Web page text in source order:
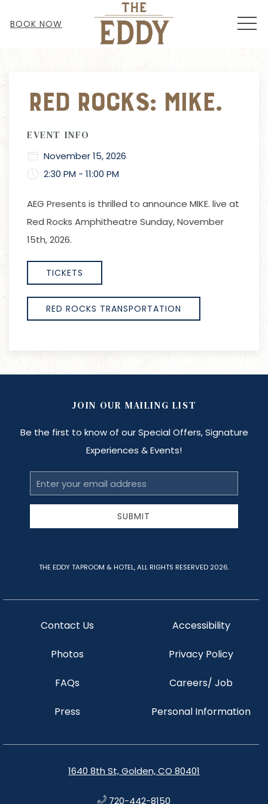
BOOK NOW
Red Rocks: Mike.
EVENT INFO
November 15, 2026
2:30 PM - 11:00 PM
AEG Presents is thrilled to announce MIKE. live at
Red Rocks Amphitheatre Sunday, November
15th, 2026.
TICKETS
RED ROCKS TRANSPORTATION
1640 8th St, Golden, CO 80401
720-442-8150
Contact Us
Photos
FAQs
Press
Accessibility
Privacy Policy
Careers/ Job
Personal Information
JOIN OUR MAILING LIST
Be the first to know of our Special Offers, Signature
Experiences & Events!
Email
Address
SUBMIT
THE EDDY TAPROOM & HOTEL, ALL RIGHTS RESERVED 2026.